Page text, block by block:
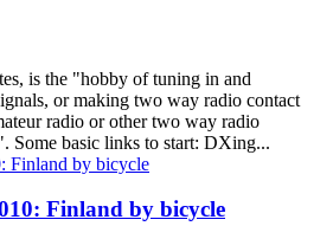
is the "hobby of tuning in and
or making two way radio contact
radio or other two way radio
Some basic links to start: DXing...
Finland by bicycle